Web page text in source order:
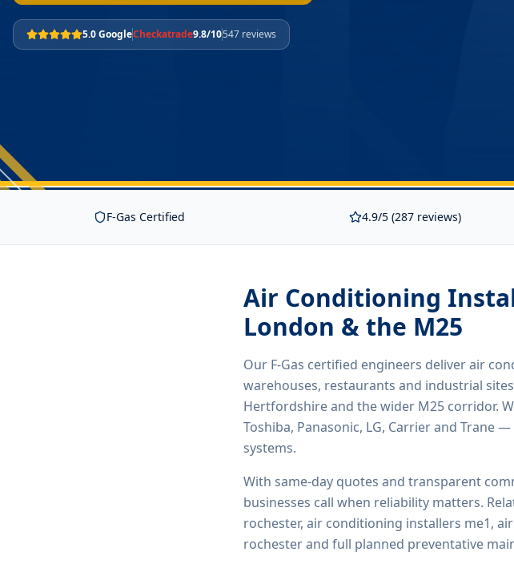
5.0 GoogleCheckatrade9.8/10547 reviews
F-Gas Certified 4.9/5 (287 reviews)
Air Conditioning
London & the M25
Our F-Gas certified engineers deliverair
warehouses, restaurants and industrial
Hertfordshire and the wider M25 corridor.
Toshiba, Panasonic, LG, Carrier and Trane
systems.
With same-day quotes and transparent
businesses call when reliability matters.
rochester, air conditioning installers me1,
rochesterand full planned preventative